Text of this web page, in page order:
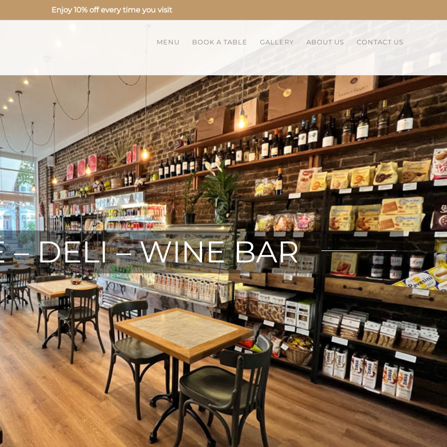
Enjoy 10% off every time you visit
MENU BOOK A TABLE GALLERY ABOUT US CONTACT US
– DELI – WINE BAR